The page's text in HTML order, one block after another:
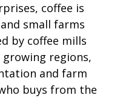
coffee is
small farms
by coffee mills
regions,
and farm
buys from the